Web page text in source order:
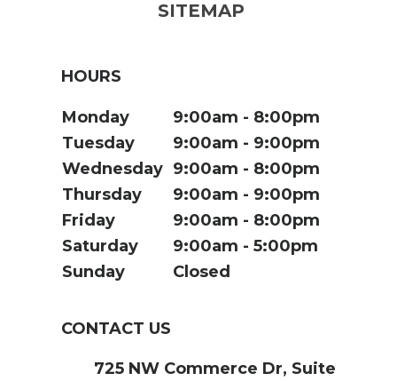
SITEMAP
HOURS
Monday 9:00am
8:00pm
Tuesday
9:00am
9:00pm
Wednesday 9:00am
8:00pm
Thursday
9:00am
9:00pm
Friday
9:00am
8:00pm
Saturday
9:00am
5:00pm
Sunday
Closed
CONTACT US
725 NW Commerce Dr, Suite